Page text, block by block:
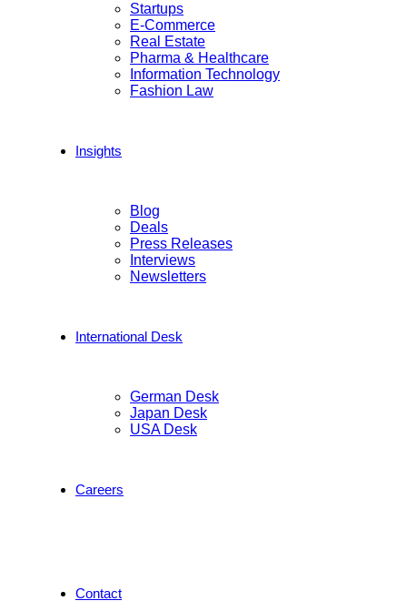
Startups
E-Commerce
Real Estate
Pharma & Healthcare
Information Technology
Fashion Law
Insights
Blog
Deals
Press Releases
Interviews
Newsletters
International Desk
German Desk
Japan Desk
USA Desk
Careers
Contact